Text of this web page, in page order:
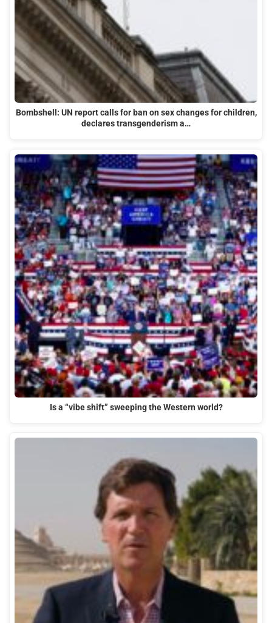
Bombshell: UN report calls for ban on sex changes for children,
declares transgenderism a…
Is a “vibe shift” sweeping the Western world?